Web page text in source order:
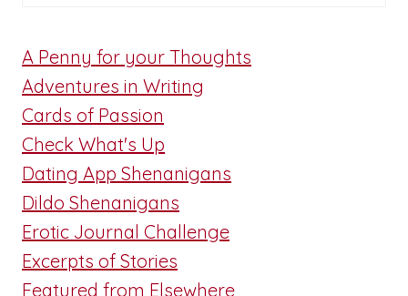
A Penny for your Thoughts
Adventures in Writing
Cards of Passion
Check What's Up
Dating App Shenanigans
Dildo Shenanigans
Erotic Journal Challenge
Excerpts of Stories
Featured from Elsewhere